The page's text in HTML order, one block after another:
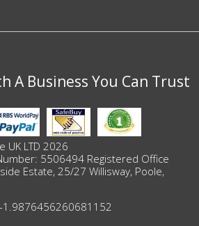
A Business You Can Trust
UK LTD 2026
5506494 Registered Office
Estate, 25/27 Willisway, Poole,
-1.9876456260681152